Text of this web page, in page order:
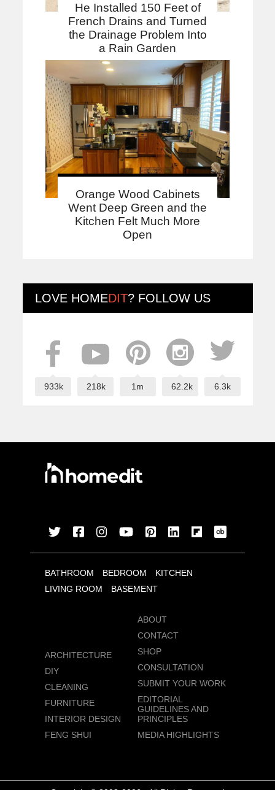
He Installed 150 Feet of
French Drains and Turned
the Drainage Problem Into
a Rain Garden
Orange Wood Cabinets
Went Deep Green and the
Kitchen Felt Much More
Open
LOVE HOMEDIT? FOLLOW US
933k 218k 1m 62.2k 6.3k
BATHROOM BEDROOM
KITCHEN
LIVING ROOM
BASEMENT
ARCHITECTURE
DIY
CLEANING
FURNITURE
INTERIOR DESIGN
FENG SHUI
ABOUT
CONTACT
SHOP
CONSULTATION
SUBMIT YOUR WORK
EDITORIAL
GUIDELINES AND
PRINCIPLES
MEDIA HIGHLIGHTS